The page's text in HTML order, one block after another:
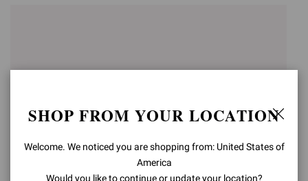
SHOP FROM YOUR LOCATION
Welcome. We noticed you are shopping from: United States of
America
Would you like to continue or update your location?